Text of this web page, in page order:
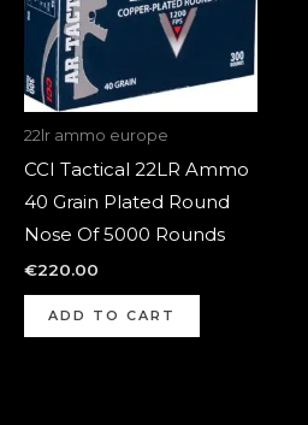
22lr ammo europe
CCI Tactical 22LR Ammo
40 Grain Plated Round
Nose Of 5000 Rounds
€220.00
ADD TO CART